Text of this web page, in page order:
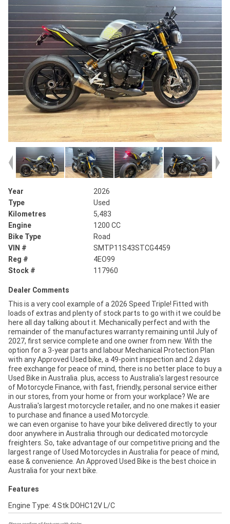
Year
2026
Type
Used
Kilometres
5,483
Engine
1200 CC
Bike Type
Road
VIN #
SMTP11S43STCG4459
Reg #
4EO99
Stock #
117960
Dealer Comments
This is a very cool example of a 2026 Speed Triple! Fitted with
loads of extras and plenty of stock parts to go with it we could be
here all day talking about it. Mechanically perfect and with the
remainder of the manufactures warranty remaining until July of
2027, first service complete and one owner from new. With the
option for a 3-year parts and labour Mechanical Protection Plan
with any Approved Used bike, a 49-point inspection and 2 days
free exchange for peace of mind, there is no better place to buy a
Used Bike in Australia. plus, access to Australia's largest resource
of Motorcycle Finance, with fast, friendly, personal service either
in our stores, from your home or from your workplace? We are
Australia's largest motorcycle retailer, and no one makes it easier
to purchase and finance a used Motorcycle.
we can even organise to have your bike delivered directly to your
door anywhere in Australia through our dedicated motorcycle
freighters. So, take advantage of our competitive pricing and the
largest range of Used Motorcycles in Australia for peace of mind,
ease & convenience. An Approved Used Bike is the best choice in
Australia for your next bike.
Features
Engine Type: 4 Stk DOHC12V L/C